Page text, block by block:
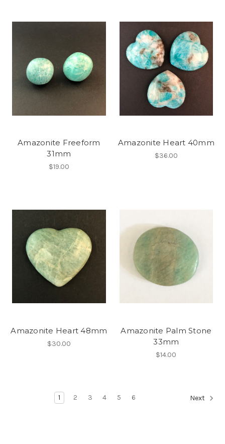
Amazonite Freeform
31mm
$19.00
Amazonite Heart 40mm
$36.00
Amazonite Heart 48mm
$30.00
Amazonite Palm Stone
33mm
$14.00
1 2 3 4 5 6 Next